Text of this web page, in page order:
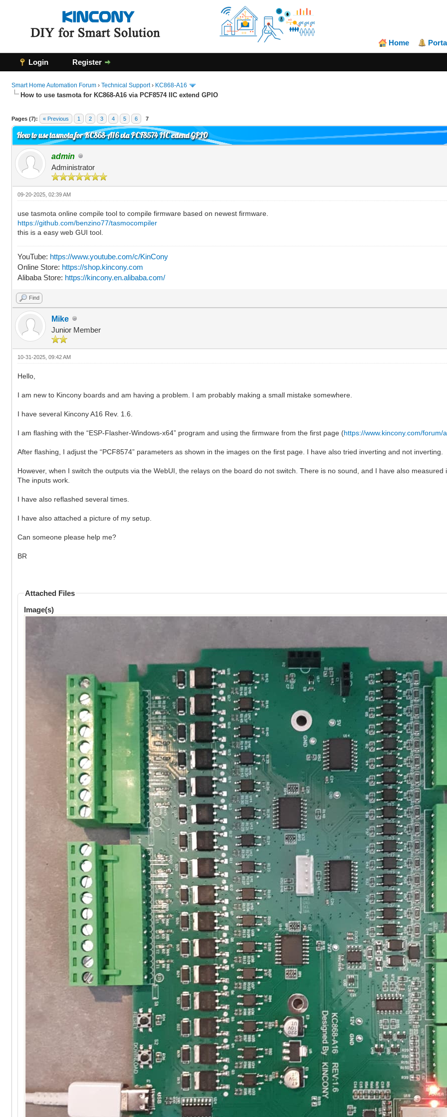
Home
Login Register
Smart Home Automation Forum ›Technical Support› KC868-A16
How to use tasmota for KC868-A16 via PCF8574 IIC extend GPIO
Pages (7): « Previous 1 2 3 4 5 6 7
0 Vote(s) - 0 Average
1
2
3
4
5
How to use tasmota for KC868-A16 via PCF8574 IIC extend GPIO
admin
Administrator
09-20-2025, 02:39 AM
use tasmota online compile tool to compile firmware based on newest firmware.
https://github.com/benzino77/tasmocompiler
this is a easy web GUI tool.
YouTube: https://www.youtube.com/c/KinCony
Online Store: https://shop.kincony.com
Alibaba Store: https://kincony.en.alibaba.com/
Find
Mike
Junior Member
10-31-2025, 09:42 AM
Hello,
I am new to Kincony boards and am having a problem. I am probably making a small mistake somewhere.
I have several Kincony A16 Rev. 1.6.
I am flashing with the “ESP-Flasher-Windows-x64” program and using the firmware from the first page (https://www.kincony.com/
After flashing, I adjust the “PCF8574” parameters as shown in the images on the first page. I have also tried inverting and not inverting.
However, when I switch the outputs via the WebUI, the relays on the board do not switch. There is no sound, and I have also measured
The inputs work.
I have also reflashed several times.
I have also attached a picture of my setup.
Can someone please help me?
BR
Attached Files
Image(s)